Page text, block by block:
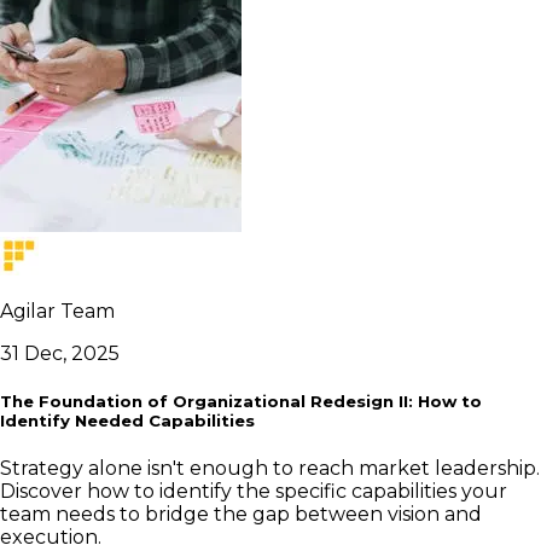
Agilar Team
31 Dec, 2025
The Foundation of Organizational Redesign II: How to
Identify Needed Capabilities
Strategy alone isn't enough to reach market leadership.
Discover how to identify the specific capabilities your
team needs to bridge the gap between vision and
execution.